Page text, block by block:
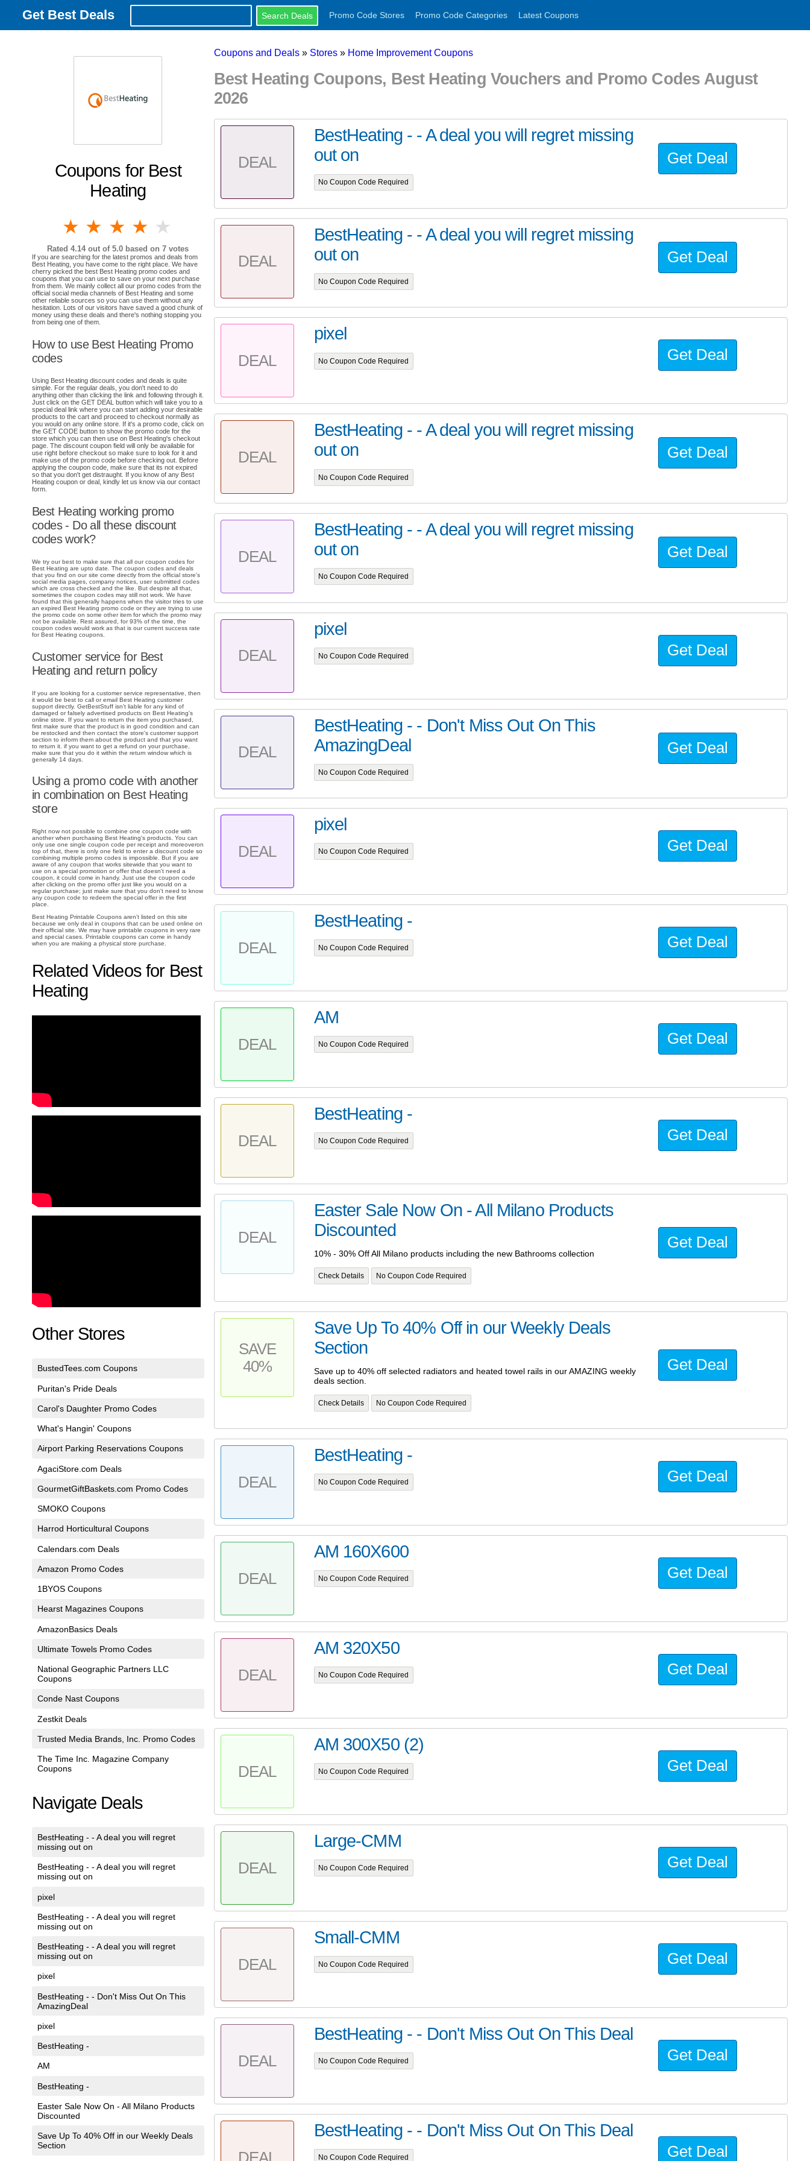
Get Best Deals Promo Code Stores Promo Code Categories Latest Coupons
Coupons for Best
Heating
5 stars
4 stars
3 stars
2 stars
1 star
Rated4.14 out of 5.0 based on7 votes
If you are searching for the latest promos and deals from
Best Heating, you have come to the right place. We have
cherry picked the best Best Heating promo codes and
coupons that you can use to save on your next purchase
from them. We mainly collect all our promo codes from the
official social media channels of Best Heating and some
other reliable sources so you can use them without any
hesitation. Lots of our visitors have saved a good chunk of
money using these deals and there's nothing stopping you
from being one of them.
How to use Best Heating Promo
codes
Using Best Heating discount codes and deals is quite
simple. For the regular deals, you don't need to do
anything other than clicking the link and following through it.
Just click on the GET DEAL button which will take you to a
special deal link where you can start adding your desirable
products to the cart and proceed to checkout normally as
you would on any online store. If it's a promo code, click on
the GET CODE button to show the promo code for the
store which you can then use on Best Heating's checkout
page. The discount coupon field will only be available for
use right before checkout so make sure to look for it and
make use of the promo code before checking out. Before
applying the coupon code, make sure that its not expired
so that you don't get distraught. If you know of any Best
Heating coupon or deal, kindly let us know via our contact
form.
Best Heating working promo
codes - Do all these discount
codes work?
We try our best to make sure that all our coupon codes for
Best Heating are upto date. The coupon codes and deals
that you find on our site come directly from the official store's
social media pages, company notices, user submitted codes
which are cross checked and the like. But despite all that,
sometimes the coupon codes may still not work. We have
found that this generally happens when the visitor tries to use
an expired Best Heating promo code or they are trying to use
the promo code on some other item for which the promo may
not be available. Rest assured, for 93% of the time, the
coupon codes would work as that is our current success rate
for Best Heating coupons.
Customer service for Best
Heating and return policy
If you are looking for a customer service representative, then
it would be best to call or email Best Heating customer
support directly. GetBestStuff isn't liable for any kind of
damaged or falsely advertised products on Best Heating's
online store. If you want to return the item you purchased,
first make sure that the product is in good condition and can
be restocked and then contact the store's customer support
section to inform them about the product and that you want
to return it. if you want to get a refund on your purchase,
make sure that you do it within the return window which is
generally 14 days.
Using a promo code with another
in combination on Best Heating
store
Right now not possible to combine one coupon code with
another when purchasing Best Heating's products. You can
only use one single coupon code per receipt and moreoveron
top of that, there is only one field to enter a discount code so
combining multiple promo codes is impossible. But if you are
aware of any coupon that works sitewide that you want to
use on a special promotion or offer that doesn't need a
coupon, it could come in handy. Just use the coupon code
after clicking on the promo offer just like you would on a
regular purchase; just make sure that you don't need to know
any coupon code to redeem the special offer in the first
place.
Best Heating Printable Coupons aren't listed on this site
because we only deal in coupons that can be used online on
their official site. We may have printable coupons in very rare
and special cases. Printable coupons can come in handy
when you are making a physical store purchase.
Related Videos for Best
Heating
Other Stores
BustedTees.com Coupons
Puritan's Pride Deals
Carol's Daughter Promo Codes
What's Hangin' Coupons
Airport Parking Reservations Coupons
AgaciStore.com Deals
GourmetGiftBaskets.com Promo Codes
SMOKO Coupons
Harrod Horticultural Coupons
Calendars.com Deals
Amazon Promo Codes
1BYOS Coupons
Hearst Magazines Coupons
AmazonBasics Deals
Ultimate Towels Promo Codes
National Geographic Partners LLC
Coupons
Conde Nast Coupons
Zestkit Deals
Trusted Media Brands, Inc. Promo Codes
The Time Inc. Magazine Company
Coupons
Navigate Deals
BestHeating - - A deal you will regret
missing out on
BestHeating - - A deal you will regret
missing out on
pixel
BestHeating - - A deal you will regret
missing out on
BestHeating - - A deal you will regret
missing out on
pixel
BestHeating - - Don't Miss Out On This
AmazingDeal
pixel
BestHeating -
AM
BestHeating -
Easter Sale Now On - All Milano Products
Discounted
Save Up To 40% Off in our Weekly Deals
Section
Coupons and Deals » Stores » Home Improvement Coupons
Best Heating Coupons, Best Heating Vouchers and Promo Codes August
2026
DEAL
BestHeating - - A deal you will regret missing
out on
No Coupon Code Required
Get Deal
DEAL
BestHeating - - A deal you will regret missing
out on
No Coupon Code Required
Get Deal
DEAL
pixel
No Coupon Code Required Get Deal
DEAL
BestHeating - - A deal you will regret missing
out on
No Coupon Code Required
Get Deal
DEAL
BestHeating - - A deal you will regret missing
out on
No Coupon Code Required
Get Deal
DEAL
pixel
No Coupon Code Required Get Deal
DEAL
BestHeating - - Don't Miss Out On This
AmazingDeal
No Coupon Code Required
Get Deal
DEAL
pixel
No Coupon Code Required Get Deal
DEAL
BestHeating -
No Coupon Code Required Get Deal
DEAL
AM
No Coupon Code Required Get Deal
DEAL
BestHeating -
No Coupon Code Required Get Deal
DEAL
Easter Sale Now On - All Milano Products
Discounted
10% - 30% Off All Milano products including the new Bathrooms collection
Check Details No Coupon Code Required
Get Deal
SAVE
40%
Save Up To 40% Off in our Weekly Deals
Section
Save up to 40% off selected radiators and heated towel rails in our AMAZING weekly
deals section.
Check Details No Coupon Code Required
Get Deal
DEAL
BestHeating -
No Coupon Code Required Get Deal
DEAL
AM 160X600
No Coupon Code Required Get Deal
DEAL
AM 320X50
No Coupon Code Required Get Deal
DEAL
AM 300X50 (2)
No Coupon Code Required Get Deal
DEAL
Large-CMM
No Coupon Code Required Get Deal
DEAL
Small-CMM
No Coupon Code Required Get Deal
DEAL
BestHeating - - Don't Miss Out On This Deal
No Coupon Code Required Get Deal
DEAL
BestHeating - - Don't Miss Out On This Deal
No Coupon Code Required Get Deal